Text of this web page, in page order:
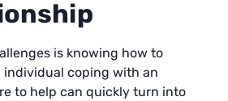
is knowing how to
individual coping with an
to help can quickly turn into